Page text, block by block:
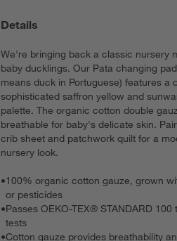
Details
We're bringing back a classic nursery
baby ducklings. Our Pata changing
means duck in Portuguese) features a
sophisticated saffron yellow and
palette. The organic cotton double
breathable for baby's delicate skin.
crib sheet and patchwork quilt for a
nursery look.
•100% organic cotton gauze, grown
or pesticides
•Passes OEKO-TEX® STANDARD 100
tests
•Cotton gauze provides breathability